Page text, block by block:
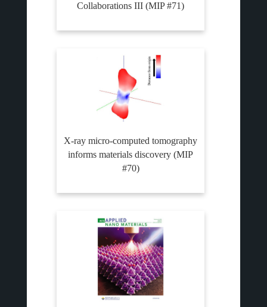
Collaborations III (MIP #71)
X-ray micro-computed tomography
informs materials discovery (MIP
#70)